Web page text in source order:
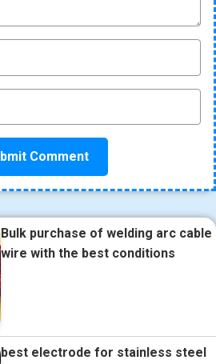
Bulk purchase of welding arc cable
wire with the best conditions
best electrode for stainless steel